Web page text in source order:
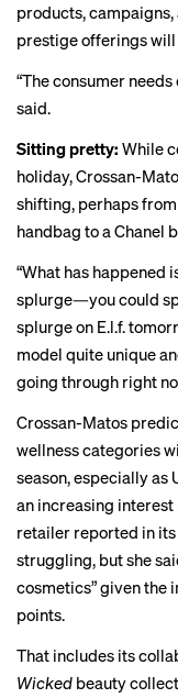
products,
prestige offerings will
“The consumer
said.
Sitting pretty: While
holiday, Crossan-
shifting, perhaps
handbag to a Chanel
“What has happened
splurge—you could
splurge on E.l.f.
model quite unique
going through right
Crossan-Matos
wellness categories
season, especially as
an increasing interest
retailer reported in
struggling, but she
cosmetics” given the
points.
That includes its
Wicked beauty